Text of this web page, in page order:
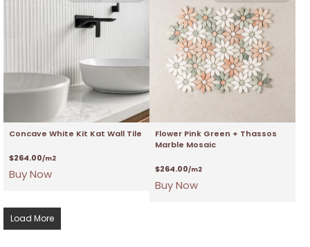
Concave White Kit Kat Wall Tile
$264.00/m2
Buy Now
Flower Pink Green + Thassos
Marble Mosaic
$264.00/m2
Buy Now
Load More